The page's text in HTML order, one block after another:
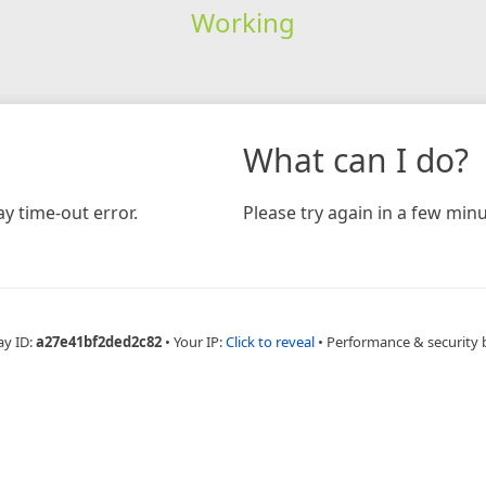
Working
time-out error.
What can I do?
Please try again in a few
ID:a27e41bf2ded2c82 • Your IP:Click to reveal • Performance & security